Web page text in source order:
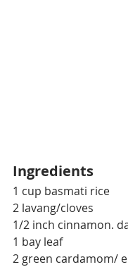
Ingredients
1 cup basmati rice
2 lavang/cloves
1/2 inch cinnamon.
1 bay leaf
2 green cardamom/